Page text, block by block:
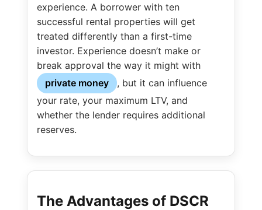
experience. A borrower with ten
successful rental properties will get
treated differently than a first-time
investor. Experience doesn’t make or
break approval the way it might with
private money
, but it can influence
your rate, your maximum LTV, and
whether the lender requires additional
reserves.
The Advantages of DSCR